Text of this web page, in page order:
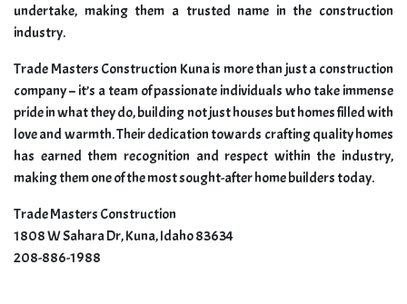
undertake, making them a trusted name in the construction
industry.
Trade Masters Construction Kuna is more than just a construction
company – it’s a team of passionate individuals who take immense
pride in what they do, building not just houses but homes filled with
love and warmth. Their dedication towards crafting quality homes
has earned them recognition and respect within the industry,
making them one of the most sought-after home builders today.
Trade Masters Construction
1808 W Sahara Dr, Kuna, Idaho 83634
208-886-1988